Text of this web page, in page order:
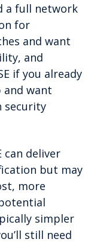
a full network
for
and want
and
if you already
want
security
can deliver
but may
more
simpler
still need